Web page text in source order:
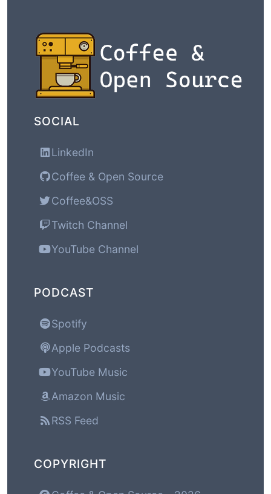
SOCIAL
LinkedIn
Coffee & Open Source
Coffee&OSS
Twitch Channel
YouTube Channel
PODCAST
Spotify
Apple Podcasts
YouTube Music
Amazon Music
RSS Feed
COPYRIGHT